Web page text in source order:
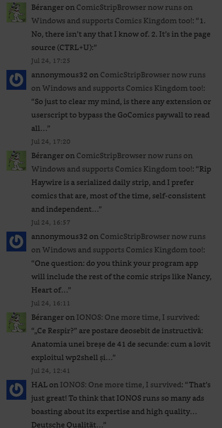
BérangeronComicStripBrowser now runs on
Windows and supports Comics Kingdom too!: “1.
No, there isn’t any that I know of. 2. It’s in the page
source (CTRL+U):”
Jul 24, 17:25
annonymous32onComicStripBrowser now runs
on Windows and supports Comics Kingdom too!:
“So just to clear my mind, is there any extension or
userscript to bypass the GoComics paywall to read
all…”
Jul 24, 17:20
BérangeronComicStripBrowser now runs on
Windows and supports Comics Kingdom too!: “Rip
Haywire is a serialized daily strip, and I prefer
comics that are, most of the time, self-consistent
and independent…”
Jul 24, 16:57
annonymous32onComicStripBrowser now runs
on Windows and supports Comics Kingdom too!:
“One question: do you think your program app
will include the rest of the comic strips like Nancy,
Heart of…”
Jul 24, 16:11
BérangeronIONOS: One more time, I survived:
“„Ce Respir?” are postare deosebit de instructivă:
Anatomia unei breșe de 41 de secunde: cum a lovit
exploitul wp2shell și…”
Jul 24, 12:41
HALonIONOS: One more time, I survived: “That’s
just great! To think that IONOS runs so many ads
boasting about its expertise and high quality…
Deutsche Qualität…”